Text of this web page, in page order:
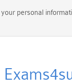
personal